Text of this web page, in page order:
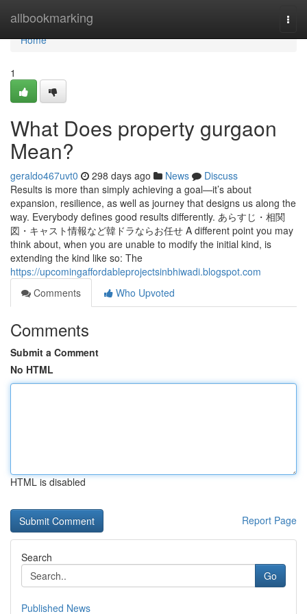
allbookmarking
Home
Home
1
What Does property gurgaon
Mean?
geraldo467uvt0 298 days ago News
Discuss
Results is more than simply achieving a goal—it’s about
expansion, resilience, as well as journey that designs us along the
way. Everybody defines good results differently. あらすじ・相関
図・キャスト情報など韓ドラならお任せ A different point you may
think about, when you are unable to modify the initial kind, is
extending the kind like so: The
https://upcomingaffordableprojectsinbhiwadi.blogspot.com
Comments
Who Upvoted
Comments
Submit a Comment
No HTML
HTML is disabled
Report Page
Search
Go
Published News